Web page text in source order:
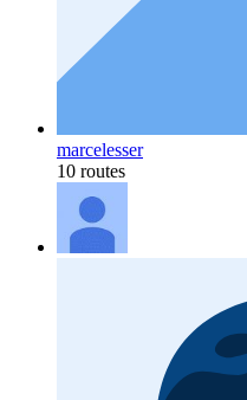
marcelesser
10 routes